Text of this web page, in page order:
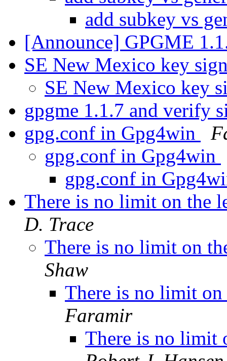
add subkey vs
[Announce] GPGME
SE New Mexico key
SE New Mexico key
gpgme 1.1.7 and verify
gpg.conf in Gpg4win
gpg.conf in Gpg4win
gpg.conf in
There is no limit on the
D. Trace
There is no limit on
Shaw
There is no limit on
Faramir
There is no limit